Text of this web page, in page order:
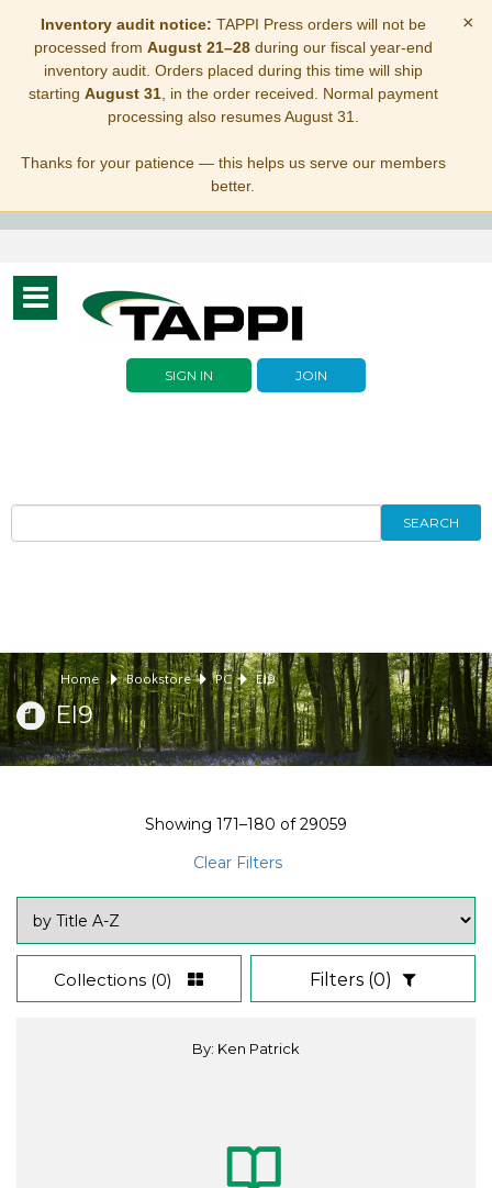
Inventory audit notice: TAPPI Press orders will not be
processed from August 21–28during our fiscal year-end
inventory audit. Orders placed during this time will ship
starting August 31, in the order received. Normal payment
processing also resumes August 31.
Thanks for your patience — this helps us serve our members
better.
×
Toggle
navigation
SIGN IN JOIN
SEARCH
Home Bookstore PC EI9
EI9
Showing 171–180 of29059
Clear Filters
Collections (0) Filters (0)
By: Ken Patrick